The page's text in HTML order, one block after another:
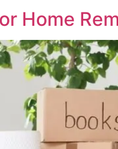
Home